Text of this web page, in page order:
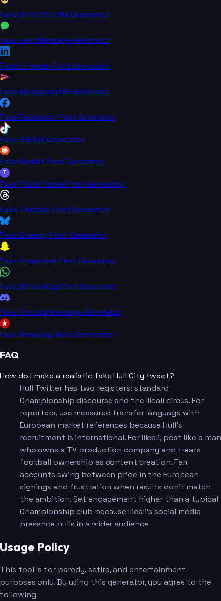
Fake Grindr Profile Generator
Fake Text Message Generator
Fake LinkedIn Post Generator
Fake Instagram DM Generator
Fake Facebook Post Generator
Fake TikTok Generator
Fake Reddit Post Generator
T
Fake Truth Social Post Generator
Fake Threads Post Generator
Fake Bluesky Post Generator
Fake Snapchat Chat Generator
Fake WhatsApp Chat Generator
Fake Discord Message Generator
Fake Breaking News Generator
FAQ
How do I make a realistic fake Hull City tweet?
Hull Twitter has two registers: standard
Championship discourse and the Ilicali circus. For
reporters, use measured transfer language with
European market references because Hull's
recruitment is international. For Ilicali, post like a man
who owns a TV production company and treats
football ownership as content creation. Fan
accounts swing between pride in the European
signings and frustration when results don't match
the ambition. Set engagement higher than a typical
Championship club because Ilicali's social media
presence pulls in a wider audience.
Usage Policy
This tool is for parody, satire, and entertainment
purposes only. By using this generator, you agree to the
following: